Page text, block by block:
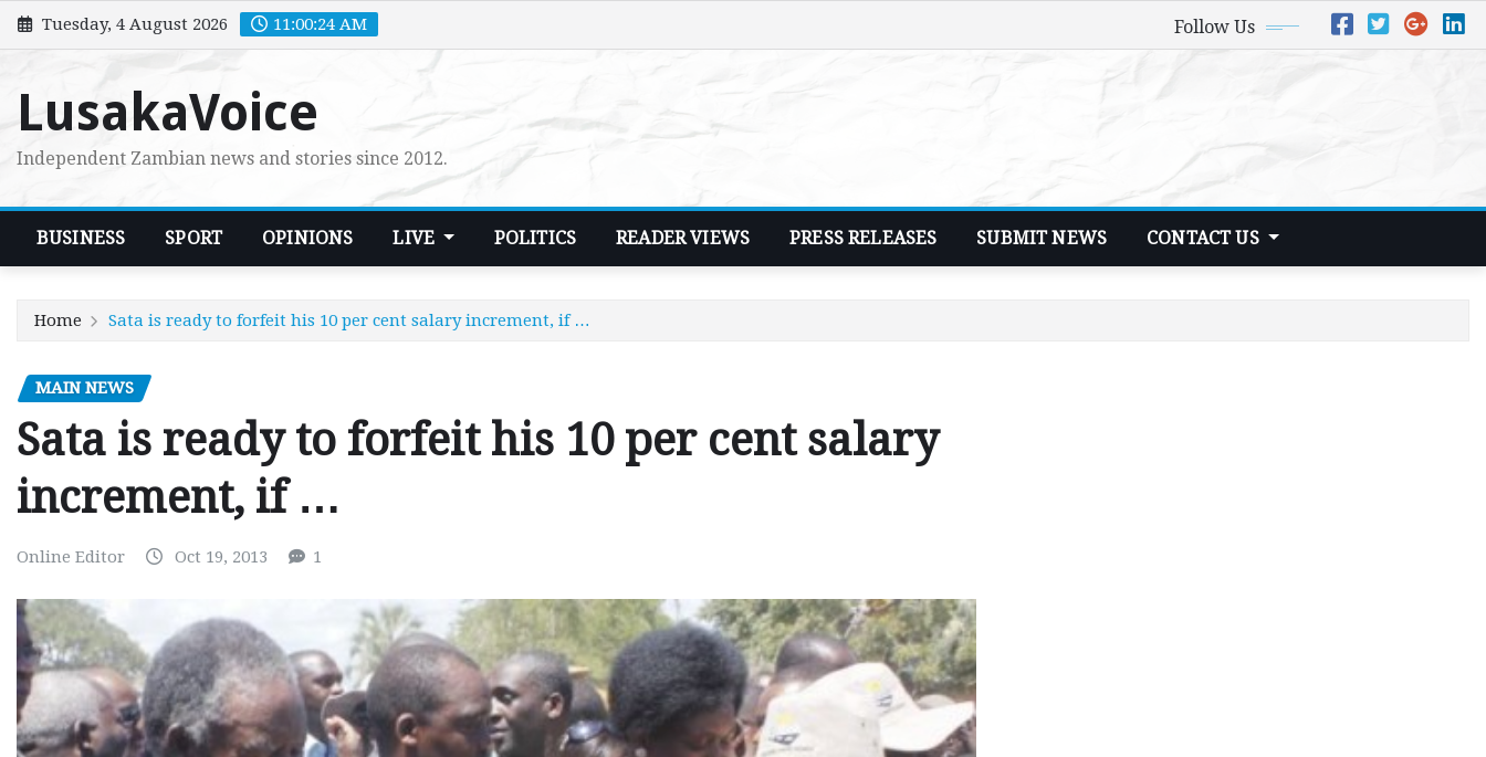
Skip
to
Tuesday, 4 August 2026 11:00:25 AM Follow Us
LusakaVoice
Independent Zambian news and stories since 2012.
BUSINESS SPORT OPINIONS LIVE POLITICS READER VIEWS PRESS RELEASES SUBMIT NEWS CONTACT US
Home Sata is ready to forfeit his 10 per cent salary increment, if …
MAIN NEWS
Sata is ready to forfeit his 10 per cent salary
increment, if …
Online Editor Oct 19, 2013 1